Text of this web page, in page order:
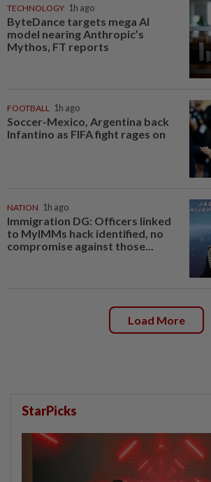
TECHNOLOGY 1h ago
ByteDance targets mega AI
model nearing Anthropic’s
Mythos, FT reports
FOOTBALL 1h ago
Soccer-Mexico, Argentina back
Infantino as FIFA fight rages on
NATION 1h ago
Immigration DG: Officers linked
to MyIMMs hack identified, no
compromise against those...
Load More
StarPicks